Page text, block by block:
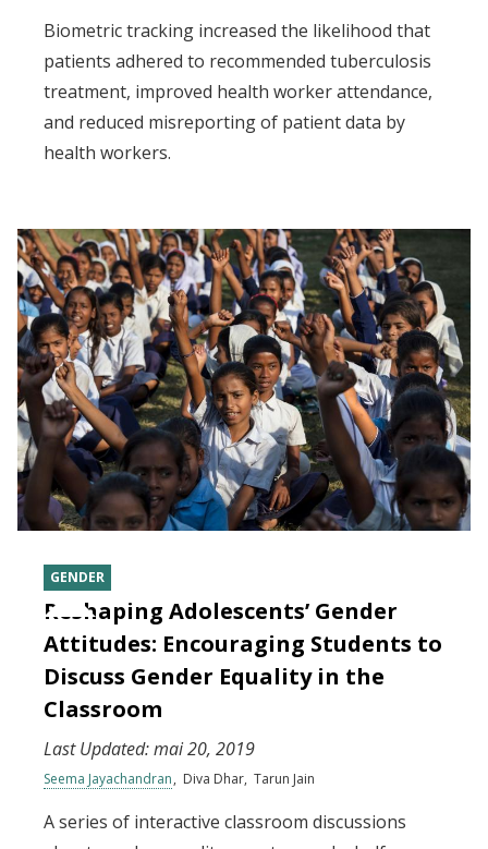
Biometric tracking increased the likelihood that
patients adhered to recommended tuberculosis
treatment, improved health worker attendance,
and reduced misreporting of patient data by
health workers.
GENDER
Reshaping Adolescents’ Gender
Attitudes: Encouraging Students to
Discuss Gender Equality in the
Classroom
Last Updated:mai 20, 2019
Seema Jayachandran Diva Dhar Tarun Jain
A series of interactive classroom discussions